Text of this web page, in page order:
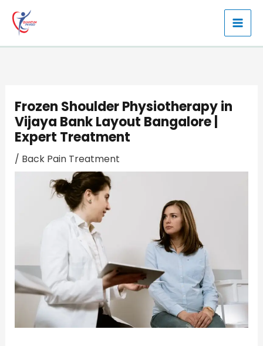
content
Frozen Shoulder Physiotherapy in
Vijaya Bank Layout Bangalore |
Expert Treatment
/ Back Pain Treatment